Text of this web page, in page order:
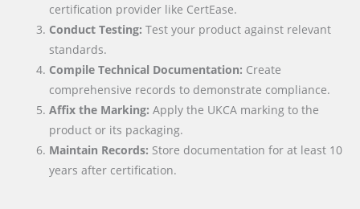
certification provider like CertEase.
Conduct Testing: Test your product against relevant
standards.
Compile Technical Documentation: Create
comprehensive records to demonstrate compliance.
Affix the Marking: Apply the UKCA marking to the
product or its packaging.
Maintain Records: Store documentation for at least 10
years after certification.